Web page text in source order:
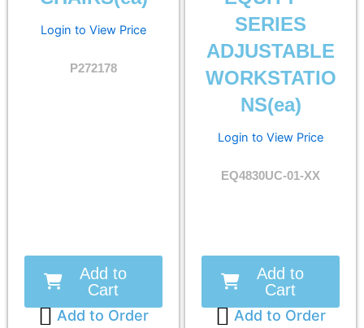
Login to View Price
P272178
Add to
Cart
Add to Order
SERIES
ADJUSTABLE
WORKSTATIO
NS(ea)
Login to View Price
EQ4830UC-01-XX
Add to
Cart
Add to Order